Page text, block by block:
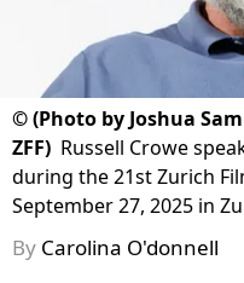
©(Photo by Joshua
ZFF) Russell Crowe
during the 21st Zurich
September 27, 2025 in
By Carolina O'donnell